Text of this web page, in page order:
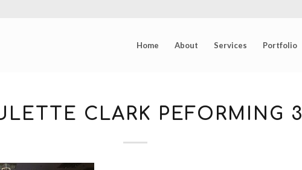
Home About Services Portfolio
CLARK PEFORMING 3